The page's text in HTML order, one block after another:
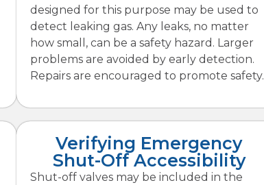
designed for this purpose may be used to
detect leaking gas. Any leaks, no matter
how small, can be a safety hazard. Larger
problems are avoided by early detection.
Repairs are encouraged to promote safety.
Verifying Emergency
Shut-Off Accessibility
Shut-off valves may be included in the